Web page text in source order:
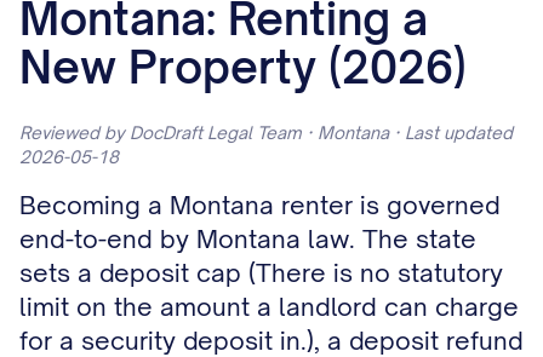
Montana: Renting a
New Property (2026)
Reviewed by DocDraft Legal Team · Montana · Last updated
2026-05-18
Becoming a Montana renter is governed
end-to-end by Montana law. The state
sets a deposit cap (There is no statutory
limit on the amount a landlord can charge
for a security deposit in.), a deposit refund